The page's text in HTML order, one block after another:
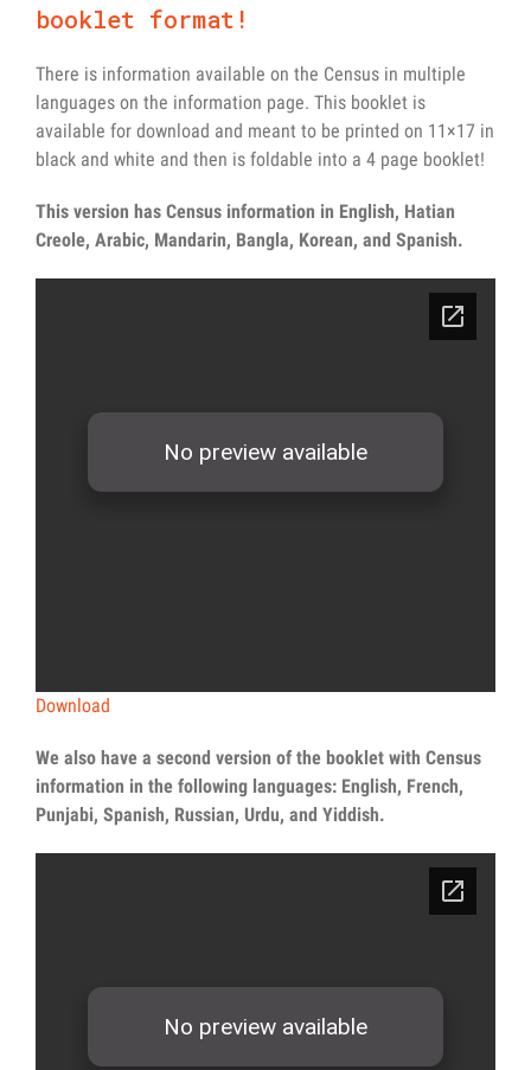
booklet format!
There is information available on the Census in multiple
languages on the information page. This booklet is
available for download and meant to be printed on 11×17 in
black and white and then is foldable into a 4 page booklet!
This version has Census information in English, Hatian
Creole, Arabic, Mandarin, Bangla, Korean, and Spanish.
Download
We also have a second version of the booklet with Census
information in the following languages: English, French,
Punjabi, Spanish, Russian, Urdu, and Yiddish.